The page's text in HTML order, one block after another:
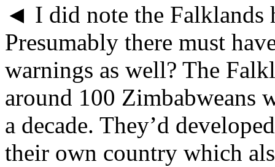
◄ I did note the Falklands
Presumably there must
warnings as well? The
around 100 Zimbabweans
a decade. They’d
their own country which